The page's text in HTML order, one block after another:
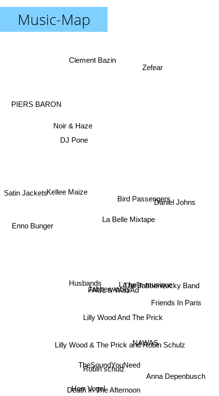
Music-Map
Jabberwocky
Lilly Wood And The Prick
FAUL & Wad Ad
Lilly Wood & The Prick and Robin Schulz
Husbands
TheSoundYouNeed
Robin schulz
Death In The Afternoon
La belle musique
La Belle Mixtape
DJ Pone
Herr Vogel
NAWAS
The Jabberwocky Band
Bird Passengers
Noir & Haze
Friends In Paris
Clement Bazin
Enno Bunger
Satin Jackets
Anna Depenbusch
Daniel Johns
Zefear
PIERS BARON